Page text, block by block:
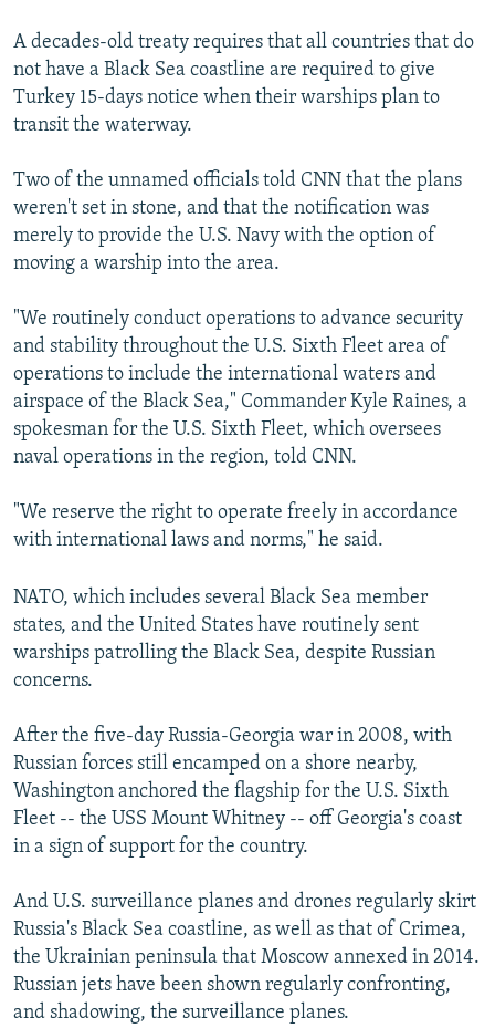
A decades-old treaty requires that all countries that do
not have a Black Sea coastline are required to give
Turkey 15-days notice when their warships plan to
transit the waterway.
Two of the unnamed officials told CNN that the plans
weren't set in stone, and that the notification was
merely to provide the U.S. Navy with the option of
moving a warship into the area.
"We routinely conduct operations to advance security
and stability throughout the U.S. Sixth Fleet area of
operations to include the international waters and
airspace of the Black Sea," Commander Kyle Raines, a
spokesman for the U.S. Sixth Fleet, which oversees
naval operations in the region, told CNN.
"We reserve the right to operate freely in accordance
with international laws and norms," he said.
NATO, which includes several Black Sea member
states, and the United States have routinely sent
warships patrolling the Black Sea, despite Russian
concerns.
After the five-day Russia-Georgia war in 2008, with
Russian forces still encamped on a shore nearby,
Washington anchored the flagship for the U.S. Sixth
Fleet -- the USS Mount Whitney -- off Georgia's coast
in a sign of support for the country.
And U.S. surveillance planes and drones regularly skirt
Russia's Black Sea coastline, as well as that of Crimea,
the Ukrainian peninsula that Moscow annexed in 2014.
Russian jets have been shown regularly confronting,
and shadowing, the surveillance planes.